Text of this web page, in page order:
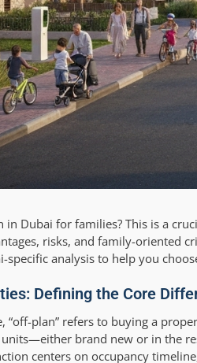
Dubai for families? This is a
risks, and family-oriented
analysis to help you
Defining the Core
“off-plan” refers to buying a
units—either brand new or in the
centers on occupancy